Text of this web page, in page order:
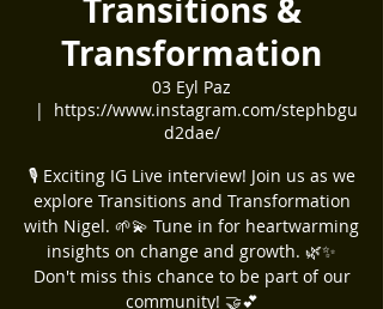
Transitions &
Transformation
03 Eyl Paz
  |
https://www.instagram.com/stephbgu
d2dae/
🎙️ Exciting IG Live interview! Join us as we
explore Transitions and Transformation
with Nigel. 🌱💫 Tune in for heartwarming
insights on change and growth. 🌿✨
Don't miss this chance to be part of our
community! 🤝💕